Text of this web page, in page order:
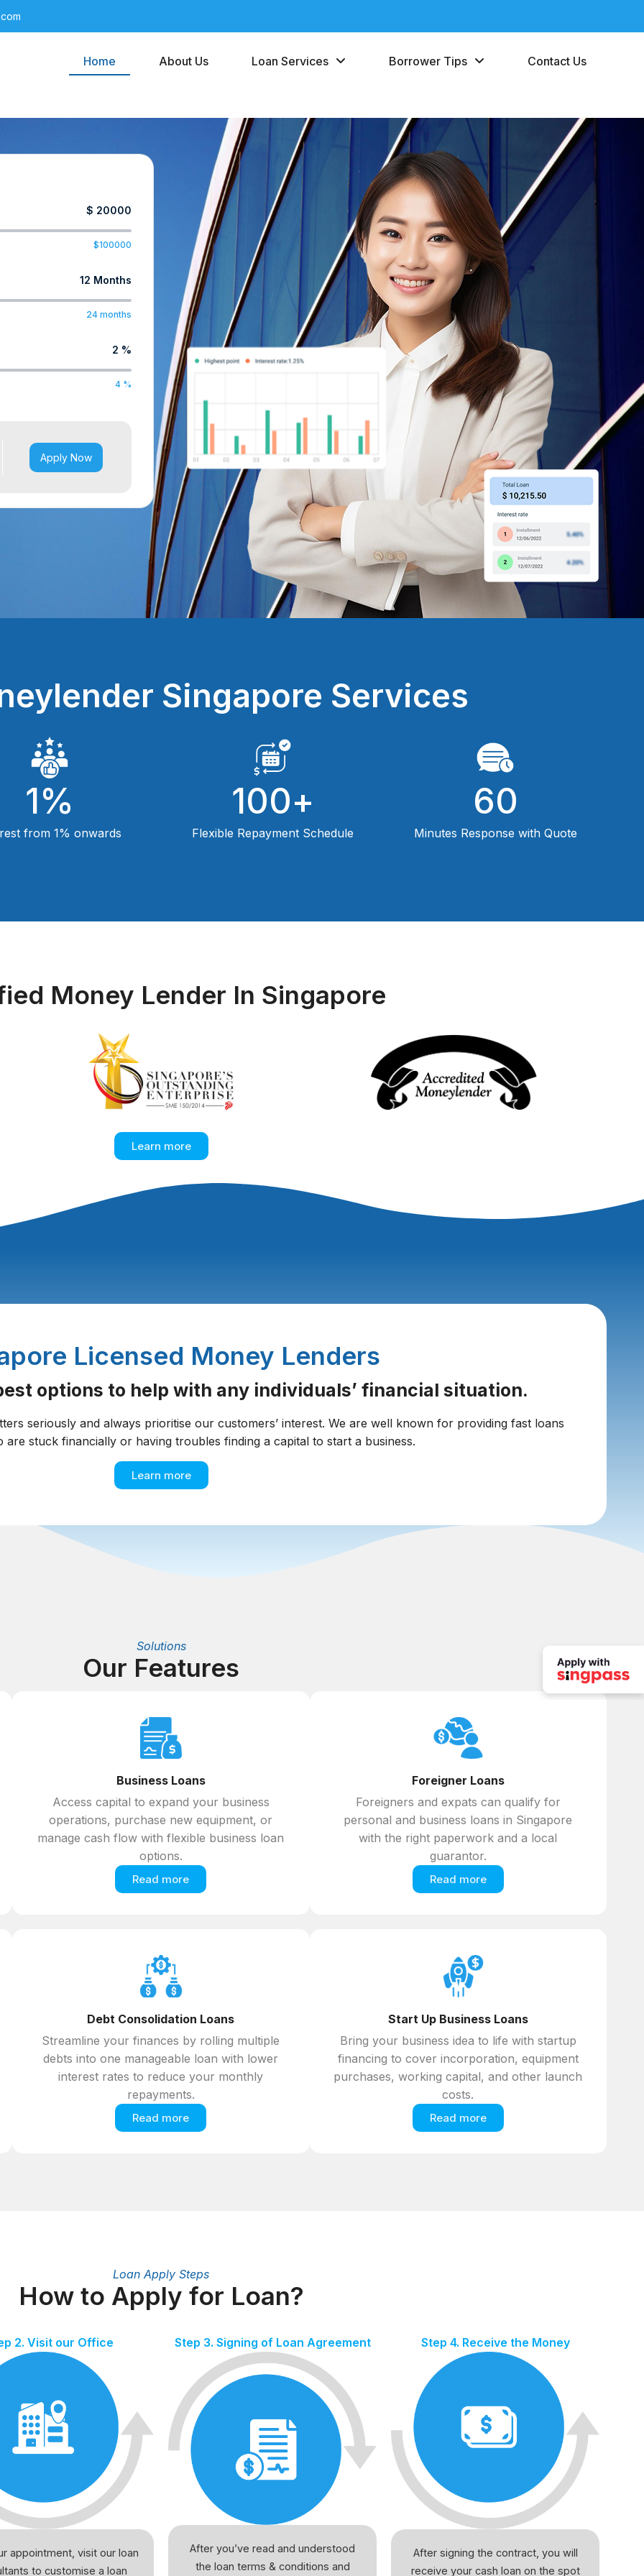
Home About Us Loan Services Borrower Tips Contact Us
$ 20000
100000
12 Months
24
2 %
4
Apply Now
Singapore Services
from 1% onwards
1%
Flexible Repayment Schedule
100+
Minutes Response with Quote
60
Money Lender In Singapore
Learn more
Licensed Money Lenders
options to help with any individuals’ financial situation.
seriously and always prioritise our customers’ interest. We are well known for providing fast loans
are stuck financially or having troubles finding a capital to start a business.
Learn more
Solutions
Our Features
Business Loans
Access capital to expand your business
operations, purchase new equipment, or
manage cash flow with flexible business loan
options.
Read more
Foreigner Loans
Foreigners and expats can qualify for
personal and business loans in Singapore
with the right paperwork and a local
guarantor.
Read more
Debt Consolidation Loans
Streamline your finances by rolling multiple
debts into one manageable loan with lower
interest rates to reduce your monthly
repayments.
Read more
Start Up Business Loans
Bring your business idea to life with startup
financing to cover incorporation, equipment
purchases, working capital, and other launch
costs.
Read more
Loan Apply Steps
How to Apply for Loan?
2. Visit our Office
appointment, visit our loan
to customise a loan
Step 3. Signing of Loan Agreement
After you’ve read and understood
the loan terms & conditions and
Step 4. Receive the Money
After signing the contract, you will
receive your cash loan on the spot